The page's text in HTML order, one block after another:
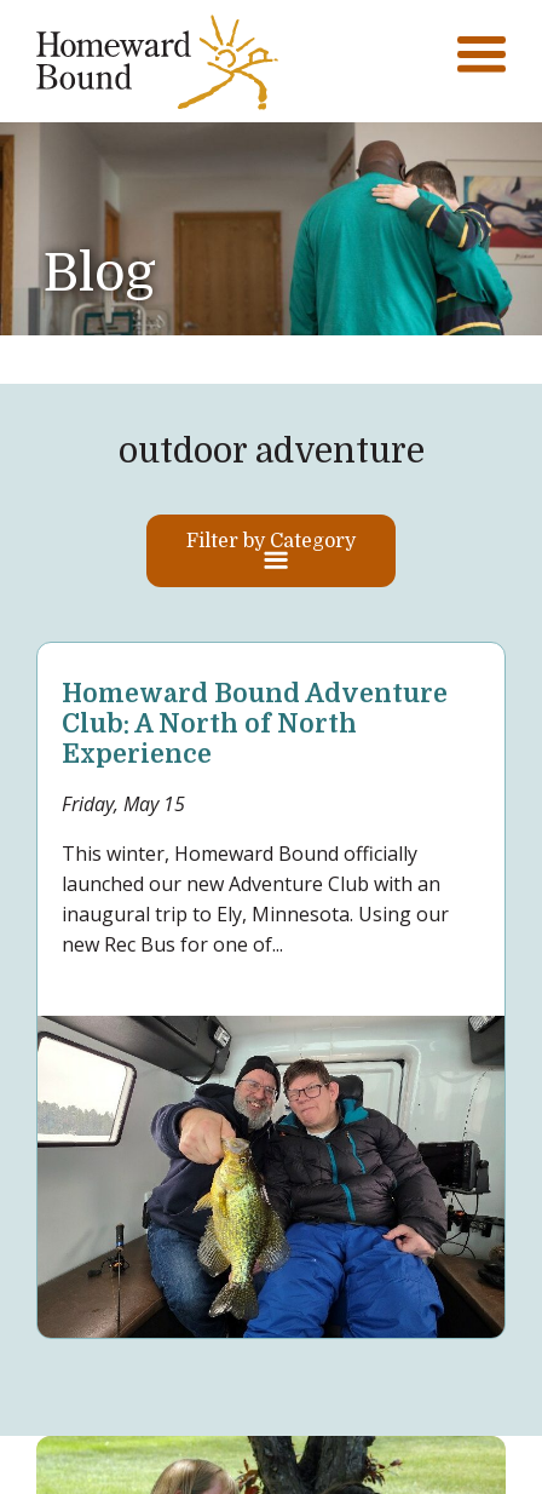
Blog
outdoor adventure
Filter by Category
Homeward Bound Adventure
Club: A North of North
Experience
Friday, May 15
This winter, Homeward Bound officially
launched our new Adventure Club with an
inaugural trip to Ely, Minnesota. Using our
new Rec Bus for one of...